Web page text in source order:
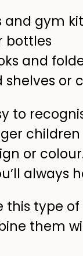
and gym
bottles
and
shelves or
to
or
this type
them